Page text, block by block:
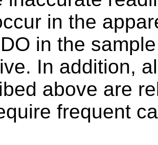
in the
in the
In addition,
above are
frequent